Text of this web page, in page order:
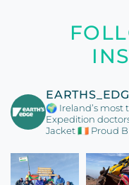
🌍 Ireland’s
Expedition
Jacket🇮🇪 Proud